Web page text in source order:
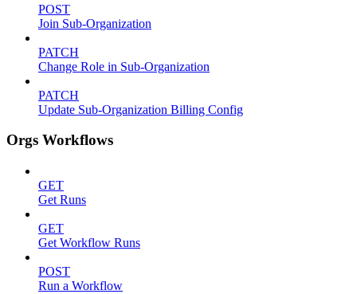
POST
Join Sub-Organization
PATCH
Change Role in Sub-Organization
PATCH
Update Sub-Organization Billing Config
Orgs Workflows
GET
Get Runs
GET
Get Workflow Runs
POST
Run a Workflow